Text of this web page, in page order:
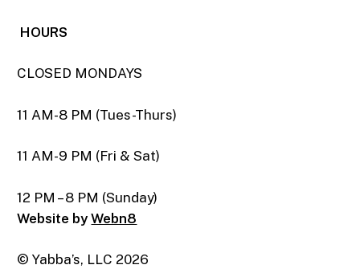
HOURS
CLOSED MONDAYS
11 AM-8 PM (Tues-Thurs)
11 AM-9 PM (Fri & Sat)
12 PM – 8 PM (Sunday)
Website byWebn8
© Yabba’s, LLC 2026